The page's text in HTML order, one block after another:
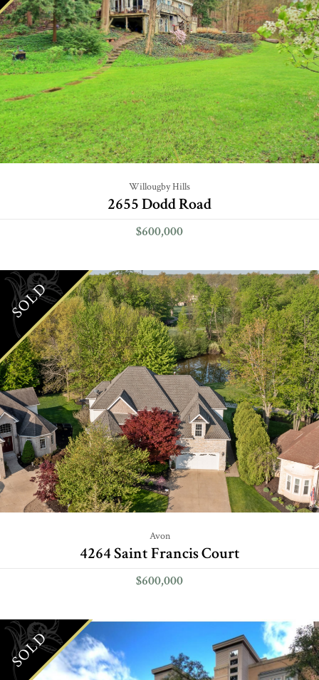
Willougby Hills
2655 Dodd Road
$600,000
SOLD
Avon
4264 Saint Francis Court
$600,000
SOLD